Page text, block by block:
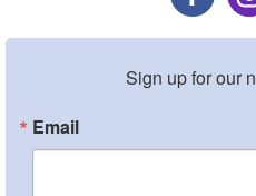
Sign up for our
Email